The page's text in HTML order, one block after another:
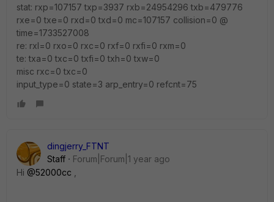
stat: rxp=107157 txp=3937 rxb=24954296 txb=479776
rxe=0 txe=0 rxd=0 txd=0 mc=107157 collision=0 @
time=1733527008
re: rxl=0 rxo=0 rxc=0 rxf=0 rxfi=0 rxm=0
te: txa=0 txc=0 txfi=0 txh=0 txw=0
misc rxc=0 txc=0
input_type=0 state=3 arp_entry=0 refcnt=75
dingjerry_FTNT
Staff
Forum|Forum|1 year ago
Hi @52000cc